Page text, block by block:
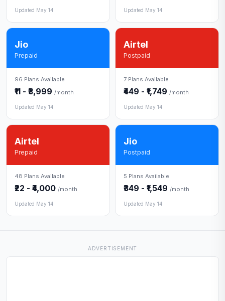
Updated May 14 Updated May 14
Jio
Prepaid
96 Plans Available
₹11 - ₹3,999 /month
Updated May 14
Airtel
Postpaid
7 Plans Available
₹449 - ₹1,749 /month
Updated May 14
Airtel
Prepaid
48 Plans Available
₹22 - ₹4,000 /month
Updated May 14
Jio
Postpaid
5 Plans Available
₹349 - ₹1,549 /month
Updated May 14
ADVERTISEMENT